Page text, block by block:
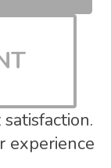
experience